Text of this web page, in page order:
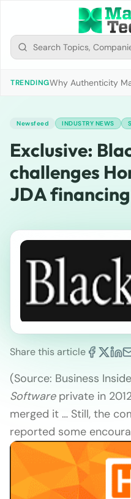
TRENDINGWhy Authenticity
Newsfeed INDUSTRY NEWS
Exclusive:
challenges
JDA
Share this article
(Source: Business
Softwareprivate in
merged it … Still, the
reported some